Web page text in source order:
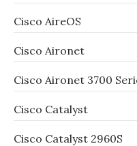
Cisco AireOS
Cisco Aironet
Cisco Aironet 3700
Cisco Catalyst
Cisco Catalyst 2960S